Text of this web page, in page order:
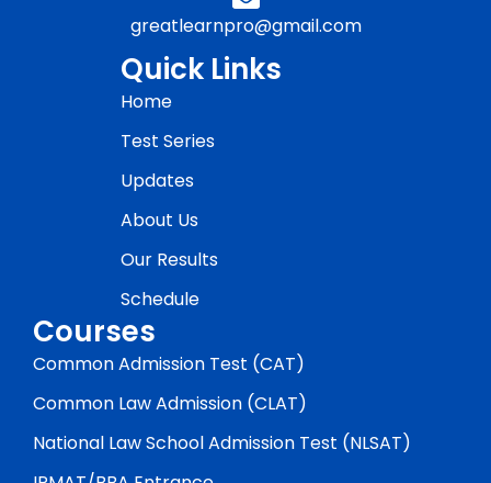
greatlearnpro@gmail.com
Quick Links
Home
Test Series
Updates
About Us
Our Results
Schedule
Courses
Common Admission Test (CAT)
Common Law Admission (CLAT)
National Law School Admission Test (NLSAT)